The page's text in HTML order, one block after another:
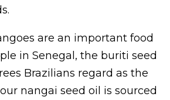
are an important food
in Senegal, the buriti seed
Brazilians regard as the
nangai seed oil is sourced